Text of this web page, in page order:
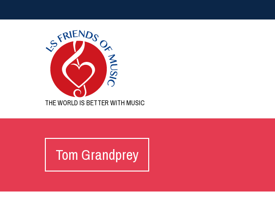
THE WORLD IS BETTER WITH MUSIC
Tom Grandprey